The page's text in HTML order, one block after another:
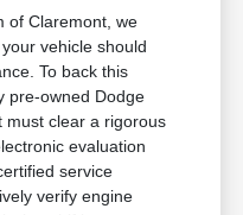
of Claremont, we
vehicle should
To back this
pre-owned Dodge
must clear a rigorous
evaluation
service
verify engine